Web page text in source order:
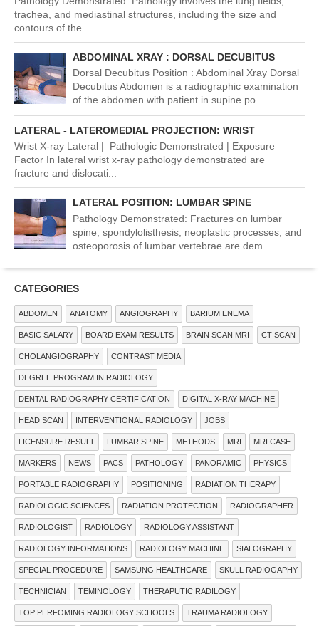
trachea, and mediastinal structures, including the size and
contours of the ...
ABDOMINAL XRAY : DORSAL DECUBITUS
Dorsal Decubitus Position : Abdominal Xray Dorsal
Decubitus Abdomen is a radiographic examination
of the abdomen with patient in supine po...
LATERAL - LATEROMEDIAL PROJECTION: WRIST
Wrist X-ray Lateral | Pathologic Demonstrated | Exposure
Factor In lateral wrist x-ray pathology demonstrated are
fracture and dislocati...
LATERAL POSITION: LUMBAR SPINE
Pathology Demonstrated: Fractures on lumbar
spine, spondylolisthesis, neoplastic processes, and
osteoporosis of lumbar vertebrae are dem...
CATEGORIES
ABDOMEN ANATOMY ANGIOGRAPHY BARIUM ENEMA
BASIC SALARY BOARD EXAM RESULTS BRAIN SCAN MRI CT SCAN
CHOLANGIOGRAPHY CONTRAST MEDIA
DEGREE PROGRAM IN RADIOLOGY
DENTAL RADIOGRAPHY CERTIFICATION DIGITAL X-RAY MACHINE
HEAD SCAN INTERVENTIONAL RADIOLOGY JOBS
LICENSURE RESULT LUMBAR SPINE METHODS MRI MRI CASE
MARKERS NEWS PACS PATHOLOGY PANORAMIC PHYSICS
PORTABLE RADIOGRAPHY POSITIONING RADIATION THERAPY
RADIOLOGIC SCIENCES RADIATION PROTECTION RADIOGRAPHER
RADIOLOGIST RADIOLOGY RADIOLOGY ASSISTANT
RADIOLOGY INFORMATIONS RADIOLOGY MACHINE SIALOGRAPHY
SPECIAL PROCEDURE SAMSUNG HEALTHCARE SKULL RADIOGAPHY
TECHNICIAN TEMINOLOGY THERAPUTIC RADILOGY
TOP PERFOMING RADIOLOGY SCHOOLS TRAUMA RADIOLOGY